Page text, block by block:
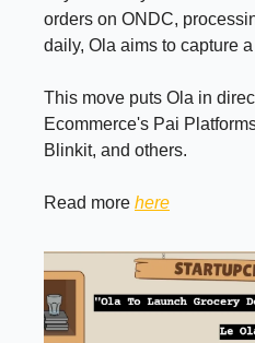
orders on ONDC,
daily, Ola aims to capture
This move puts Ola in
Ecommerce's Pai
Blinkit, and others.
Read more here